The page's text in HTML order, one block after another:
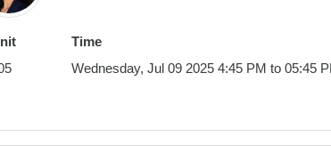
Time
Wednesday, Jul 09 2025 4:45 PM to 05:45